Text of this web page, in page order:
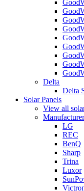
Delta
Delta
Solar Panels
View all
Manufacturer
LG
REC
BenQ
Sharp
Trina
Luxor